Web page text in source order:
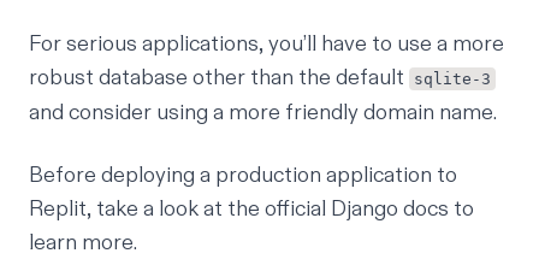
For serious applications, you’ll have to use a more
robust database other than the default
sqlite-3
and consider using a more friendly domain name.
Before deploying a production application to
Replit, take a look at the official Django docs to
learn more.